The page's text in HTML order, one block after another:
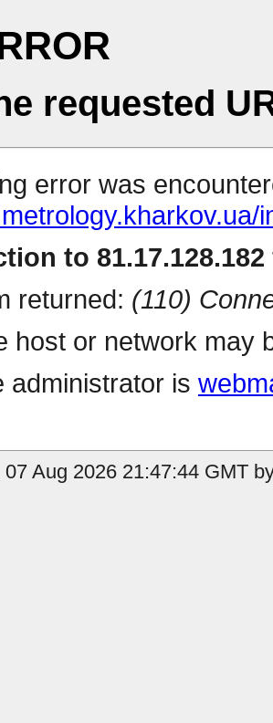
requested
error was
to
returned: (110)
host or network may
administrator is
Aug 2026 21:47:44 GMT